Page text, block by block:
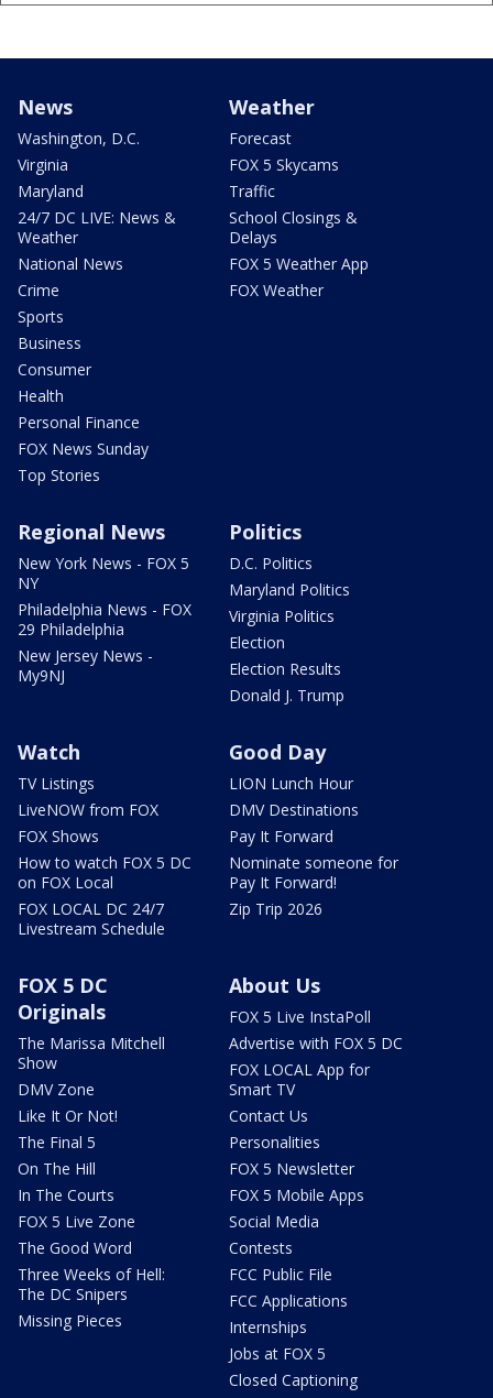
News
Washington, D.C.
Virginia
Maryland
24/7 DC LIVE: News &
Weather
National News
Crime
Sports
Business
Consumer
Health
Personal Finance
FOX News Sunday
Top Stories
Weather
Forecast
FOX 5 Skycams
Traffic
School Closings &
Delays
FOX 5 Weather App
FOX Weather
Regional News
New York News - FOX 5
NY
Philadelphia News - FOX
29 Philadelphia
New Jersey News -
My9NJ
Politics
D.C. Politics
Maryland Politics
Virginia Politics
Election
Election Results
Donald J. Trump
Watch
TV Listings
LiveNOW from FOX
FOX Shows
How to watch FOX 5 DC
on FOX Local
FOX LOCAL DC 24/7
Livestream Schedule
Good Day
LION Lunch Hour
DMV Destinations
Pay It Forward
Nominate someone for
Pay It Forward!
Zip Trip 2026
FOX 5 DC
Originals
The Marissa Mitchell
Show
DMV Zone
Like It Or Not!
The Final 5
On The Hill
In The Courts
FOX 5 Live Zone
The Good Word
Three Weeks of Hell:
The DC Snipers
Missing Pieces
About Us
FOX 5 Live InstaPoll
Advertise with FOX 5 DC
FOX LOCAL App for
Smart TV
Contact Us
Personalities
FOX 5 Newsletter
FOX 5 Mobile Apps
Social Media
Contests
FCC Public File
FCC Applications
Internships
Jobs at FOX 5
Closed Captioning